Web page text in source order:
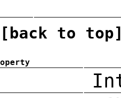
[back to